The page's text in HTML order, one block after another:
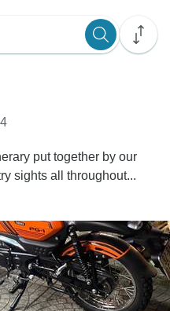
put together by our
sights all throughout...